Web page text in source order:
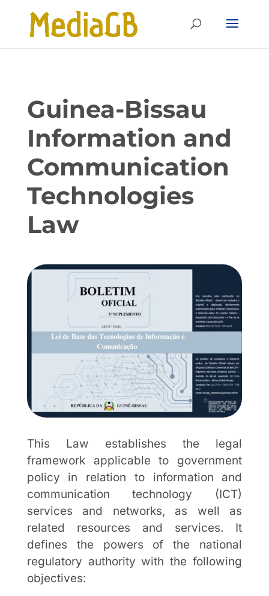
Content
navigation
Guinea-Bissau
Information and
Communication
Technologies
Law
This Law establishes the legal
framework applicable to government
policy in relation to information and
communication technology (ICT)
services and networks, as well as
related resources and services. It
defines the powers of the national
regulatory authority with the following
objectives: